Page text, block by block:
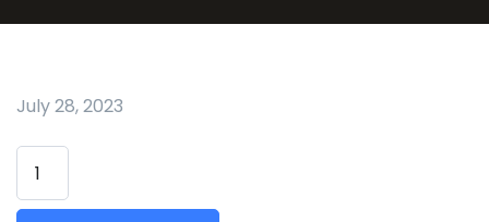
July 28, 2023